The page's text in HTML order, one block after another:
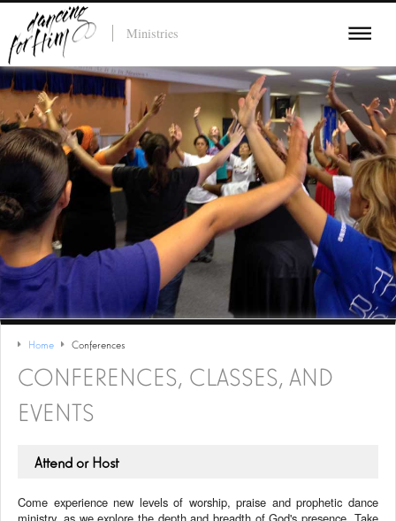
Ministries
Home Conferences
CONFERENCES, CLASSES, AND
EVENTS
Attend or Host
Come experience new levels of worship, praise and prophetic dance